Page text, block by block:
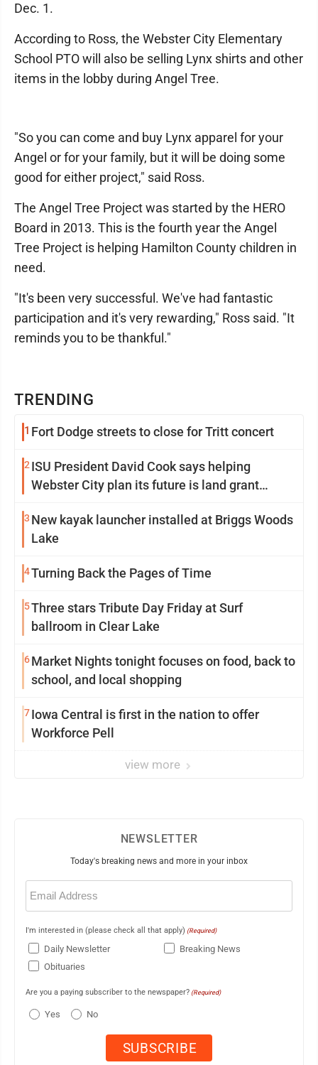
TRENDING
1 Fort Dodge streets to close for Tritt concert
2 ISU President David Cook says helping
Webster City plan its future is land grant
3 New kayak launcher installed at Briggs Woods
Lake
4Turning Back the Pages of Time
5Three stars Tribute Day Friday at Surf
ballroom in Clear Lake
6Market Nights tonight focuses on food, back to
school, and local shopping
7Iowa Central is first in the nation to offer
Workforce Pell
view more
Dec. 1.
According to Ross, the Webster City Elementary
School PTO will also be selling Lynx shirts and other
items in the lobby during Angel Tree.
"So you can come and buy Lynx apparel for your
Angel or for your family, but it will be doing some
good for either project," said Ross.
The Angel Tree Project was started by the HERO
Board in 2013. This is the fourth year the Angel
Tree Project is helping Hamilton County children in
need.
"It's been very successful. We've had fantastic
participation and it's very rewarding," Ross said. "It
reminds you to be thankful."
NEWSLETTER
Today's breaking news and more in your inbox
Email
(Required)
I'm interested in (please check all that apply) (Required)
Daily Newsletter
Breaking News
Obituaries
Are you a paying subscriber to the newspaper? (Required)
Yes No